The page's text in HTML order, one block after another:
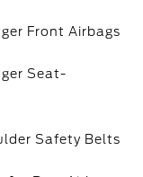
Front Airbags
Seat-
Safety Belts